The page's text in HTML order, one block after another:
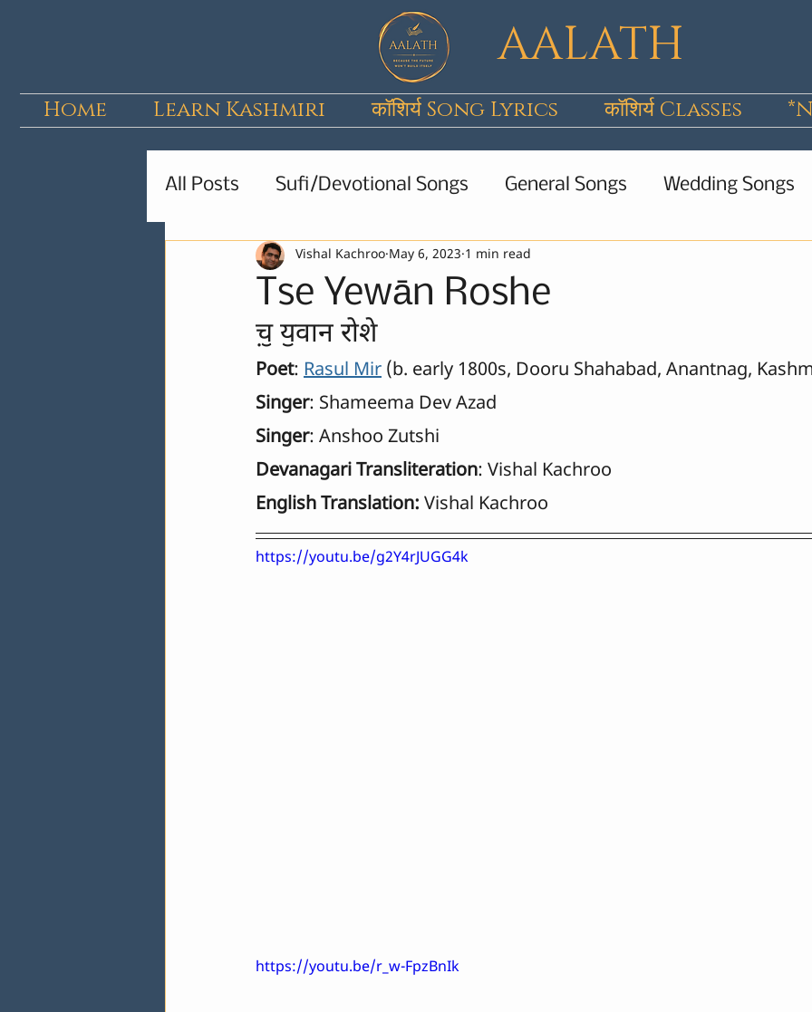
AALATH
Home Learn Kashmiri कॉशिर्य Song Lyrics कॉशिर्य Classes
All Posts Sufi/Devotional Songs General Songs Wedding Songs
Kids Poems & Stories Wanwun
Tse Yewān Roshe
Vishal Kachroo May 6, 2023 1 min read
च़ॖ यॖवान रोशे
Poet: Rasul Mir (b. early 1800s, Dooru Shahabad, Anantnag,
Singer: Shameema Dev Azad
Singer: Anshoo Zutshi
Devanagari Transliteration: Vishal Kachroo
English Translation: Vishal Kachroo
https://youtu.be/g2Y4rJUGG4k
https://youtu.be/r_w-FpzBnIk